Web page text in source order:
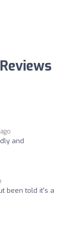
and
been told it's a